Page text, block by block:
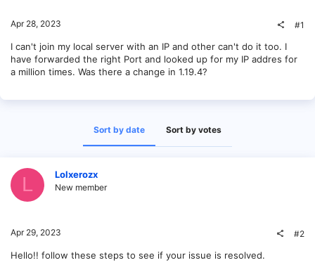
Apr 28, 2023 #1
I can't join my local server with an IP and other can't do it too. I
have forwarded the right Port and looked up for my IP addres for
a million times. Was there a change in 1.19.4?
Sort by date Sort by votes
L Lolxerozx
New member
Apr 29, 2023 #2
Hello!! follow these steps to see if your issue is resolved.